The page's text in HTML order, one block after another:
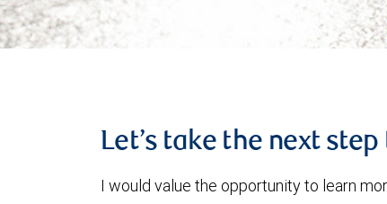
Let’s take the next
I would value the opportunity to learn